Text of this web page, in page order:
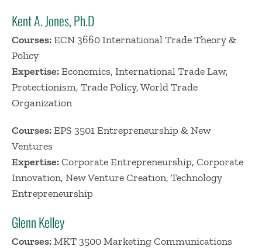
Kent A. Jones, Ph.D
Courses:ECN 3660 International Trade Theory &
Policy
Expertise:Economics, International Trade Law,
Protectionism, Trade Policy, World Trade
Organization
Courses:EPS 3501 Entrepreneurship & New
Ventures
Expertise:Corporate Entrepreneurship, Corporate
Innovation, New Venture Creation, Technology
Entrepreneurship
Glenn Kelley
Courses:MKT 3500 Marketing Communications